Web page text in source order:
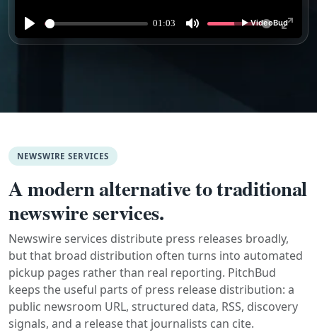
NEWSWIRE SERVICES
A modern alternative to traditional
newswire services.
Newswire services distribute press releases broadly,
but that broad distribution often turns into automated
pickup pages rather than real reporting. PitchBud
keeps the useful parts of press release distribution: a
public newsroom URL, structured data, RSS, discovery
signals, and a release that journalists can cite.